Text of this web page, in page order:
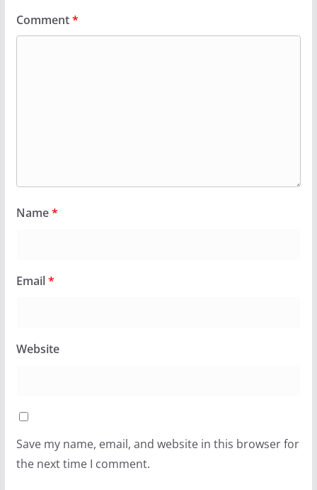
Comment*
Name*
Email*
Website
Save my name, email, and website in this browser for
the next time I comment.